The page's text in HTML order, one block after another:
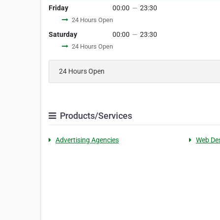
Friday 00:00 — 23:30
24 Hours Open
Saturday 00:00 — 23:30
24 Hours Open
24 Hours Open
Products/Services
Advertising Agencies Web